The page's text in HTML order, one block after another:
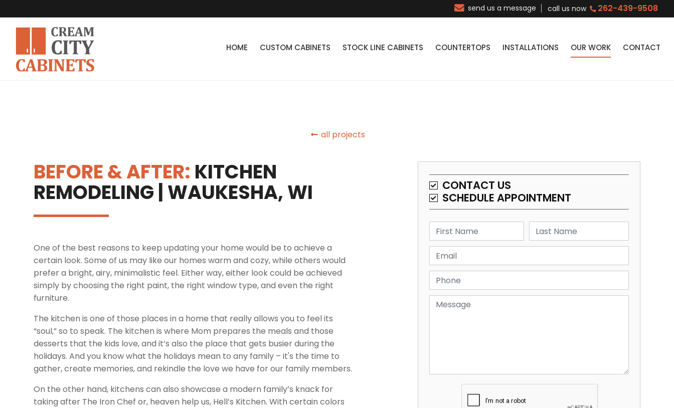
send us a message call us now 262-439-9508
HOME CUSTOM CABINETS STOCK LINE CABINETS COUNTERTOPS INSTALLATIONS OUR WORK CONTACT
all projects
BEFORE & AFTER: KITCHEN
REMODELING | WAUKESHA, WI
One of the best reasons to keep updating your home would be to achieve a
certain look. Some of us may like our homes warm and cozy, while others would
prefer a bright, airy, minimalistic feel. Either way, either look could be achieved
simply by choosing the right paint, the right window type, and even the right
furniture.
The kitchen is one of those places in a home that really allows you to feel its
“soul,” so to speak. The kitchen is where Mom prepares the meals and those
desserts that the kids love, and it’s also the place that gets busier during the
holidays. And you know what the holidays mean to any family – it's the time to
gather, create memories, and rekindle the love we have for our family members.
On the other hand, kitchens can also showcase a modern family’s knack for
taking after The Iron Chef or, heaven help us, Hell’s Kitchen. With certain colors
CONTACT US
SCHEDULE APPOINTMENT